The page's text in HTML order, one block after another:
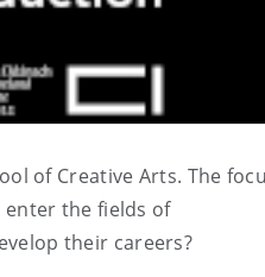
of Creative Arts. The
the fields of
their careers?